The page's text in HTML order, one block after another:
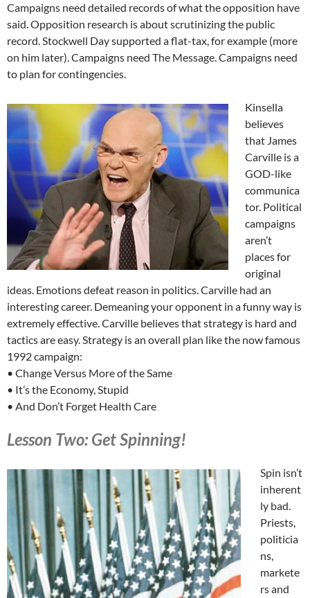
Campaigns need detailed records of what the opposition have
said. Opposition research is about scrutinizing the public
record. Stockwell Day supported a flat-tax, for example (more
on him later). Campaigns need The Message. Campaigns need
to plan for contingencies.
Kinsella
believes
that James
Carville is a
GOD-like
communica
tor. Political
campaigns
aren’t
places for
original
ideas. Emotions defeat reason in politics. Carville had an
interesting career. Demeaning your opponent in a funny way is
extremely effective. Carville believes that strategy is hard and
tactics are easy. Strategy is an overall plan like the now famous
1992 campaign:
• Change Versus More of the Same
• It’s the Economy, Stupid
• And Don’t Forget Health Care
Lesson Two: Get Spinning!
Spin isn’t
inherent
ly bad.
Priests,
politicia
ns,
markete
rs and